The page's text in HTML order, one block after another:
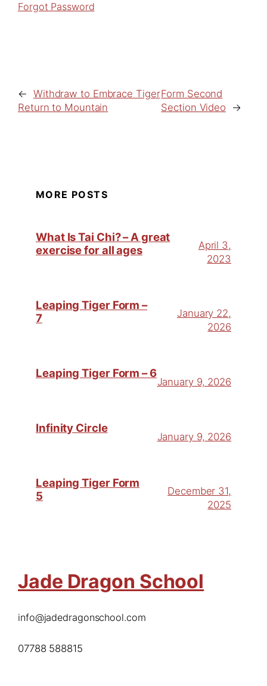
Forgot Password
← Withdraw to Embrace Tiger
Return to Mountain
Form Second
Section Video
→
MORE POSTS
What Is Tai Chi? – A great
exercise for all ages
April 3,
2023
Leaping Tiger Form –
7
January 22,
2026
Leaping Tiger Form – 6
January 9, 2026
Infinity Circle
January 9, 2026
Leaping Tiger Form
5
December 31,
2025
Jade Dragon School
info@jadedragonschool.com
07788 588815